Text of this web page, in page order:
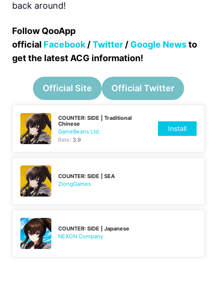
back around!
Follow QooApp
official Facebook/Twitter/ Google Newsto
get the latest ACG information!
Official Site Official Twitter
COUNTER: SIDE | Traditional
Chinese
GameBeans Ltd.
Rate: 3.9
Install
COUNTER: SIDE | SEA
ZlongGames
COUNTER: SIDE | Japanese
NEXON Company